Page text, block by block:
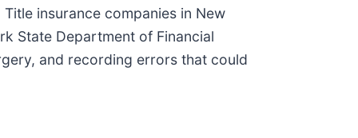
insurance companies in New
State Department of Financial
and recording errors that could